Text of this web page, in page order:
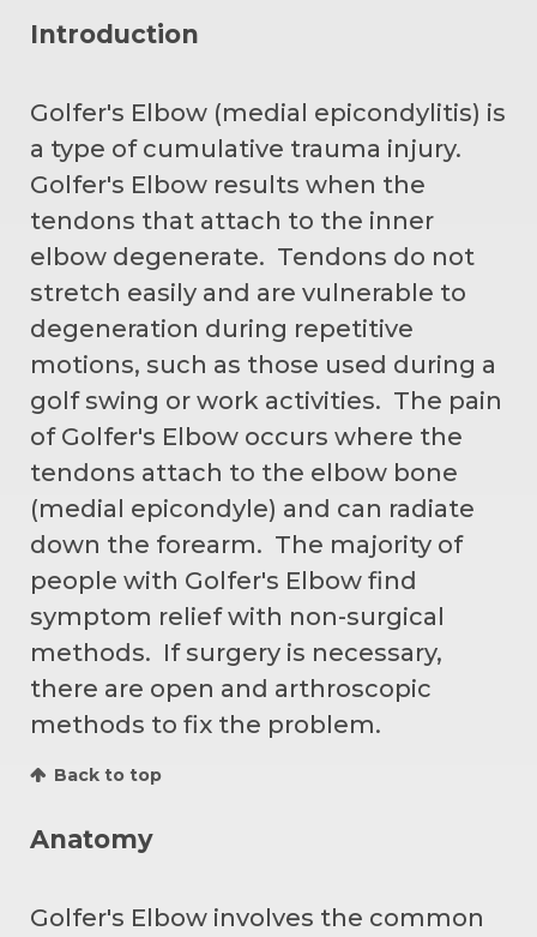
Introduction
Golfer's Elbow (medial epicondylitis) is
a type of cumulative trauma injury.
Golfer's Elbow results when the
tendons that attach to the inner
elbow degenerate. Tendons do not
stretch easily and are vulnerable to
degeneration during repetitive
motions, such as those used during a
golf swing or work activities. The pain
of Golfer's Elbow occurs where the
tendons attach to the elbow bone
(medial epicondyle) and can radiate
down the forearm. The majority of
people with Golfer's Elbow find
symptom relief with non-surgical
methods. If surgery is necessary,
there are open and arthroscopic
methods to fix the problem.
Back to top
Anatomy
Golfer's Elbow involves the common